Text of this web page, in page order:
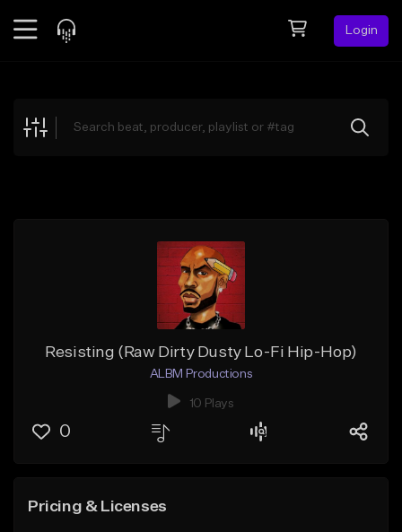
Login
Explore
Resisting (Raw Dirty Dusty Lo-Fi Hip-Hop)
ALBM Productions
10 Plays
0
Pricing & Licenses